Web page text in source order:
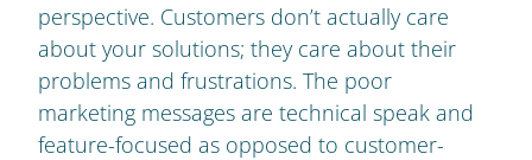
perspective. Customers don’t actually care
about your solutions; they care about their
problems and frustrations. The poor
marketing messages are technical speak and
feature-focused as opposed to customer-